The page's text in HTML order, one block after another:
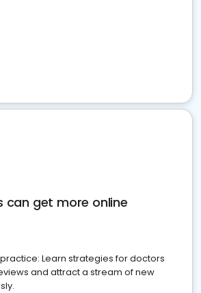
can get more online
Learn strategies for doctors
and attract a stream of new